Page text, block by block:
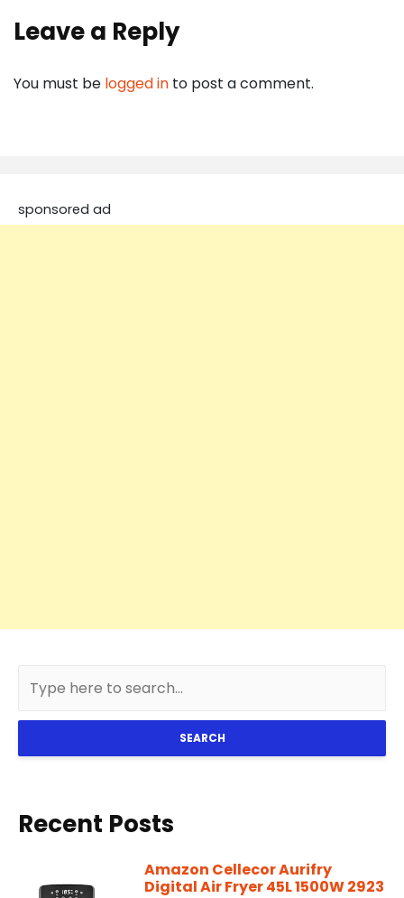
Leave a Reply
You must be logged in to post a comment.
sponsored ad
SEARCH
Recent Posts
Amazon Cellecor Aurifry
Digital Air Fryer 45L 1500W 2923